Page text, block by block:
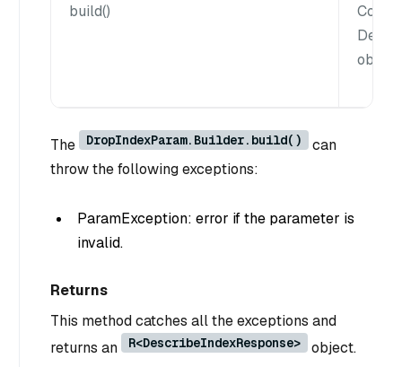
build()
object.
The DropIndexParam.Builder.build()
can
throw the following exceptions:
ParamException: error if the parameter is
invalid.
Returns
This method catches all the exceptions and
returns an
R<DescribeIndexResponse> object.